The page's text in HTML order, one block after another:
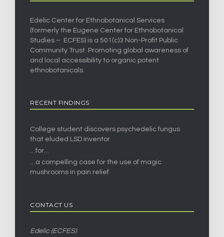
Edelic Center for Ethnobotanical Services
(formerly the Eugene Center for Ethnobotanical
Studies – ECFES) is a 501(c)3 Non-Profit Public
Community Trust. Promoting global awareness of
and local accessibility to organic potent
ethnobotanicals.
RECENT FINDINGS
College student discovers psychedelic fungus
that eluded LSD inventor
…for…
…a compelling case for the use of magic
mushrooms in pain relief
CONTACT US
Edelic (ECFES)